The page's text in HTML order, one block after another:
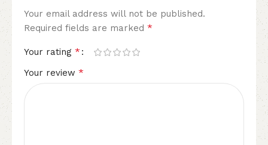
Your email address will not be published.
Required fields are marked *
Your rating *
Your review *